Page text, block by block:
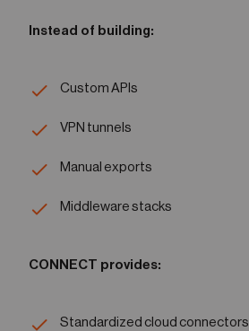
Instead of building:
Custom APIs
VPN tunnels
Manual exports
Middleware stacks
CONNECT provides:
Standardized cloud connectors